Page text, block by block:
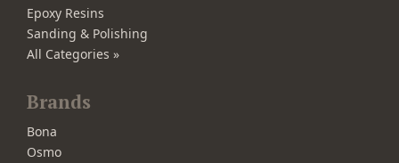
Epoxy Resins
Sanding & Polishing
All Categories »
Brands
Bona
Osmo